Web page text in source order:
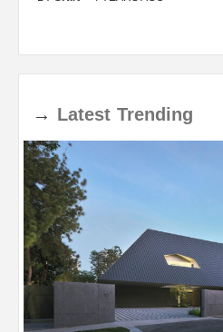
→ Latest Trending